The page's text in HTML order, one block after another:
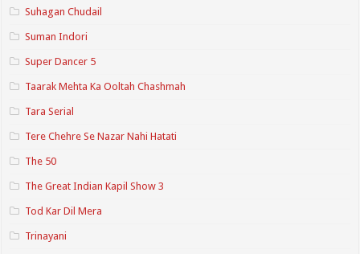
Suhagan Chudail
Suman Indori
Super Dancer 5
Taarak Mehta Ka Ooltah Chashmah
Tara Serial
Tere Chehre Se Nazar Nahi Hatati
The 50
The Great Indian Kapil Show 3
Tod Kar Dil Mera
Trinayani